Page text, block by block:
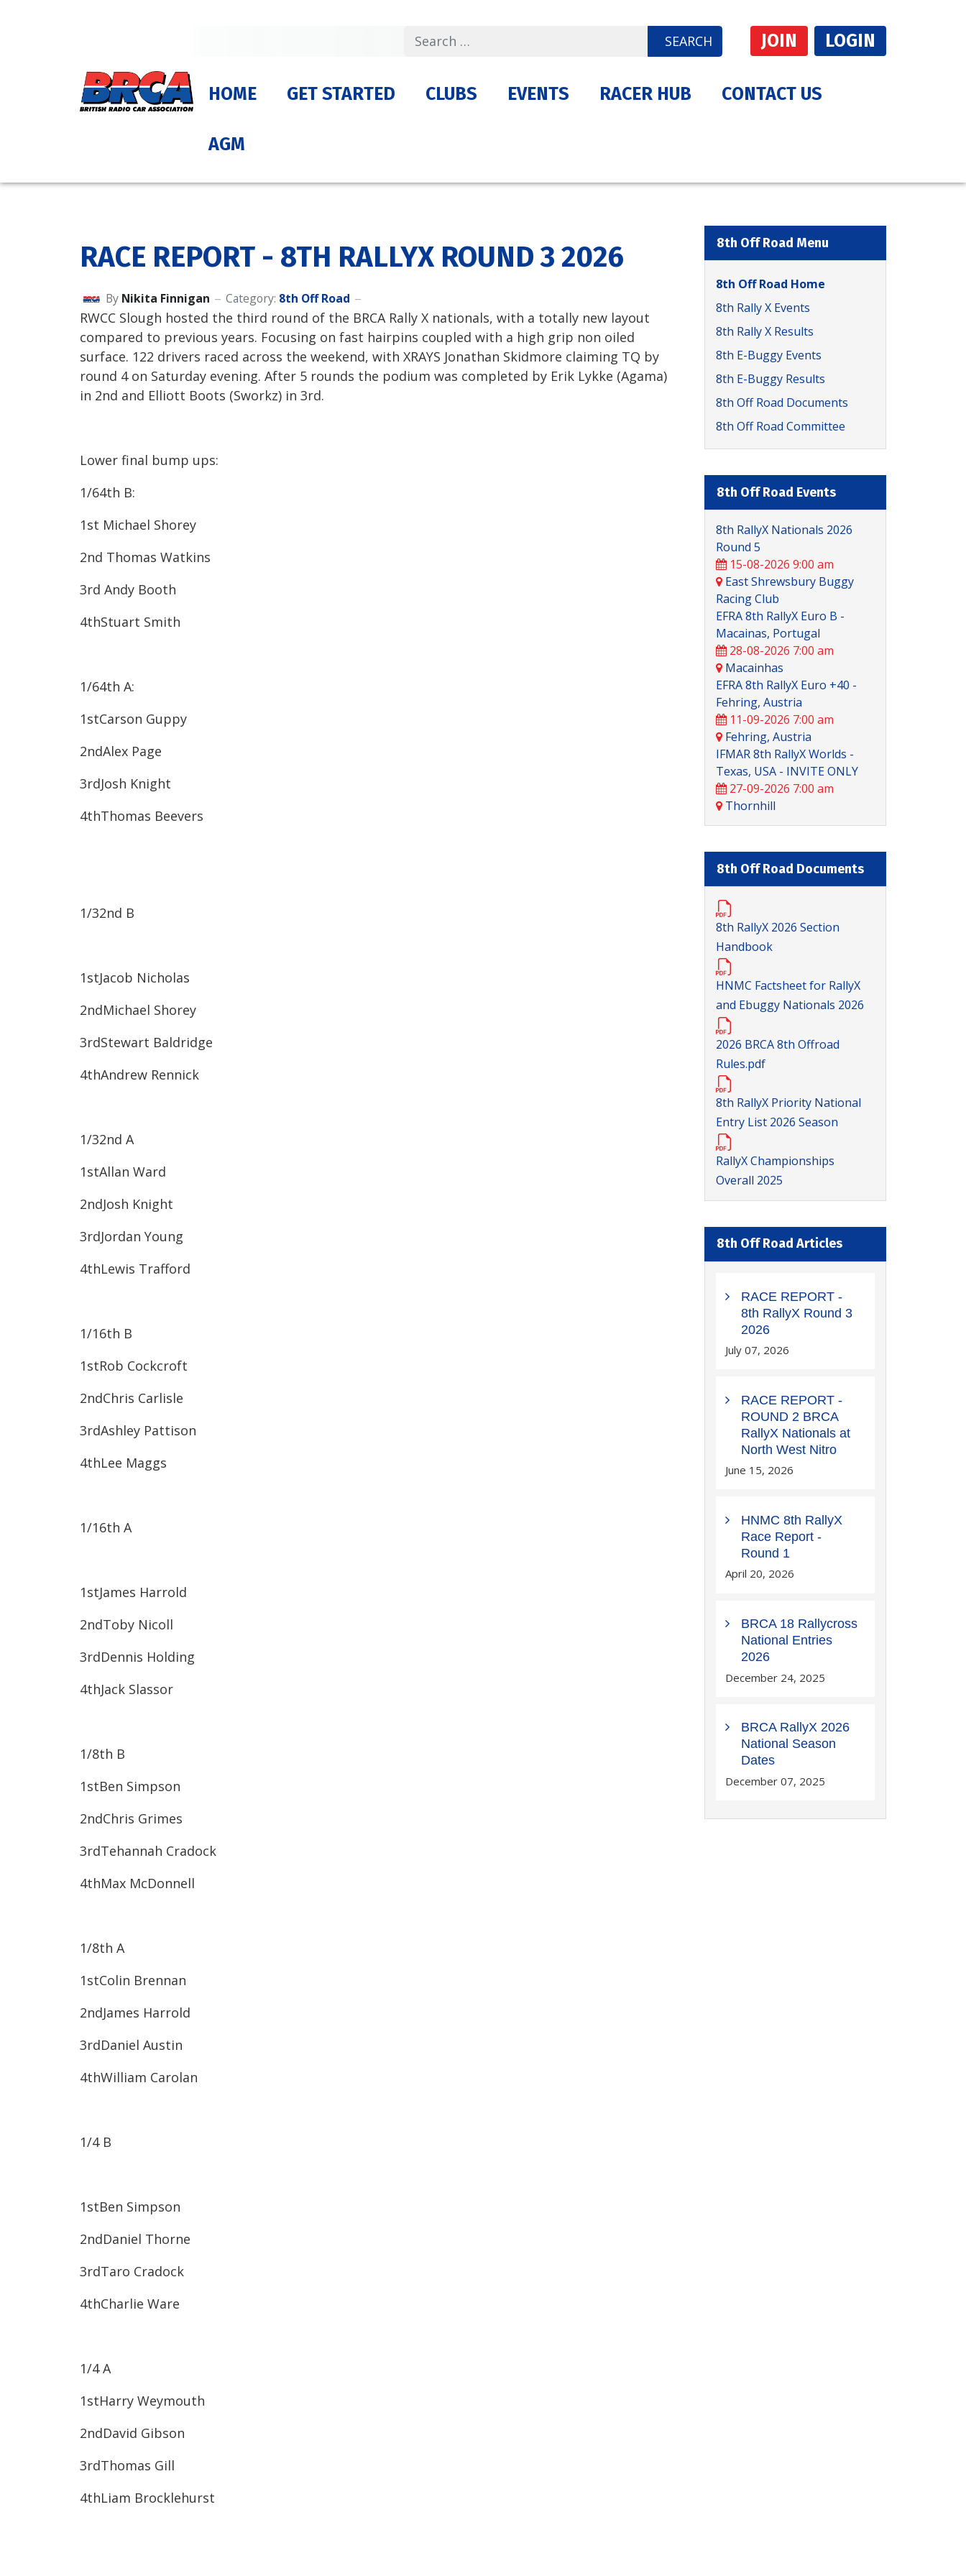
JOIN LOGIN
SEARCH
HOME GET STARTED CLUBS EVENTS RACER HUB CONTACT US
AGM
RACE REPORT - 8TH RALLYX ROUND 3 2026
By Nikita Finnigan Category: 8th Off Road
RWCC Slough hosted the third round of the BRCA Rally X nationals, with a totally new layout
compared to previous years. Focusing on fast hairpins coupled with a high grip non oiled
surface. 122 drivers raced across the weekend, with XRAYS Jonathan Skidmore claiming TQ by
round 4 on Saturday evening. After 5 rounds the podium was completed by Erik Lykke (Agama)
in 2nd and Elliott Boots (Sworkz) in 3rd.
Lower final bump ups:
1/64th B:
1st​ Michael Shorey
2nd​ Thomas Watkins
3rd​ Andy Booth
4th​Stuart Smith
1/64th A:
1st​Carson Guppy
2nd​Alex Page
3rd​Josh Knight
4th​Thomas Beevers
1/32nd B
1st​Jacob Nicholas
2nd​Michael Shorey
3rd​Stewart Baldridge
4th​Andrew Rennick
1/32nd A
1st​Allan Ward
2nd​Josh Knight
3rd​Jordan Young
4th​Lewis Trafford
1/16th B
1st​Rob Cockcroft
2nd​Chris Carlisle
3rd​Ashley Pattison
4th​Lee Maggs
1/16th A
1st​James Harrold
2nd​Toby Nicoll
3rd​Dennis Holding
4th​Jack Slassor
1/8th B
1st​Ben Simpson
2nd​Chris Grimes
3rd​Tehannah Cradock
4th​Max McDonnell
1/8th A
1st​Colin Brennan
2nd​James Harrold
3rd​Daniel Austin
4th​William Carolan
1/4 B
1st​Ben Simpson
2nd​Daniel Thorne
3rd​Taro Cradock
4th​Charlie Ware
1/4 A
1st​Harry Weymouth
2nd​David Gibson
3rd​Thomas Gill
4th​Liam Brocklehurst
8th Off Road Menu
8th Off Road Home
8th Rally X Events
8th Rally X Results
8th E-Buggy Events
8th E-Buggy Results
8th Off Road Documents
8th Off Road Committee
8th Off Road Events
8th RallyX Nationals 2026
Round 5
15-08-2026 9:00 am
East Shrewsbury Buggy
Racing Club
EFRA 8th RallyX Euro B -
Macainas, Portugal
28-08-2026 7:00 am
Macainhas
EFRA 8th RallyX Euro +40 -
Fehring, Austria
11-09-2026 7:00 am
Fehring, Austria
IFMAR 8th RallyX Worlds -
Texas, USA - INVITE ONLY
27-09-2026 7:00 am
Thornhill
8th Off Road Documents
8th RallyX 2026 Section
Handbook
HNMC Factsheet for RallyX
and Ebuggy Nationals 2026
2026 BRCA 8th Offroad
Rules.pdf
8th RallyX Priority National
Entry List 2026 Season
RallyX Championships
Overall 2025
8th Off Road Articles
RACE REPORT -
8th RallyX Round 3
2026
July 07, 2026
RACE REPORT -
ROUND 2 BRCA
RallyX Nationals at
North West Nitro
June 15, 2026
HNMC 8th RallyX
Race Report -
Round 1
April 20, 2026
BRCA 18 Rallycross
National Entries
2026
December 24, 2025
BRCA RallyX 2026
National Season
Dates
December 07, 2025